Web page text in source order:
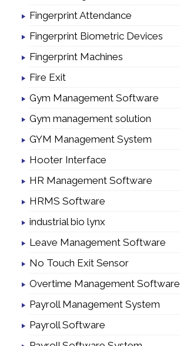
Fingerprint Attendance
Fingerprint Biometric Devices
Fingerprint Machines
Fire Exit
Gym Management Software
Gym management solution
GYM Management System
Hooter Interface
HR Management Software
HRMS Software
industrial bio lynx
Leave Management Software
No Touch Exit Sensor
Overtime Management Software
Payroll Management System
Payroll Software